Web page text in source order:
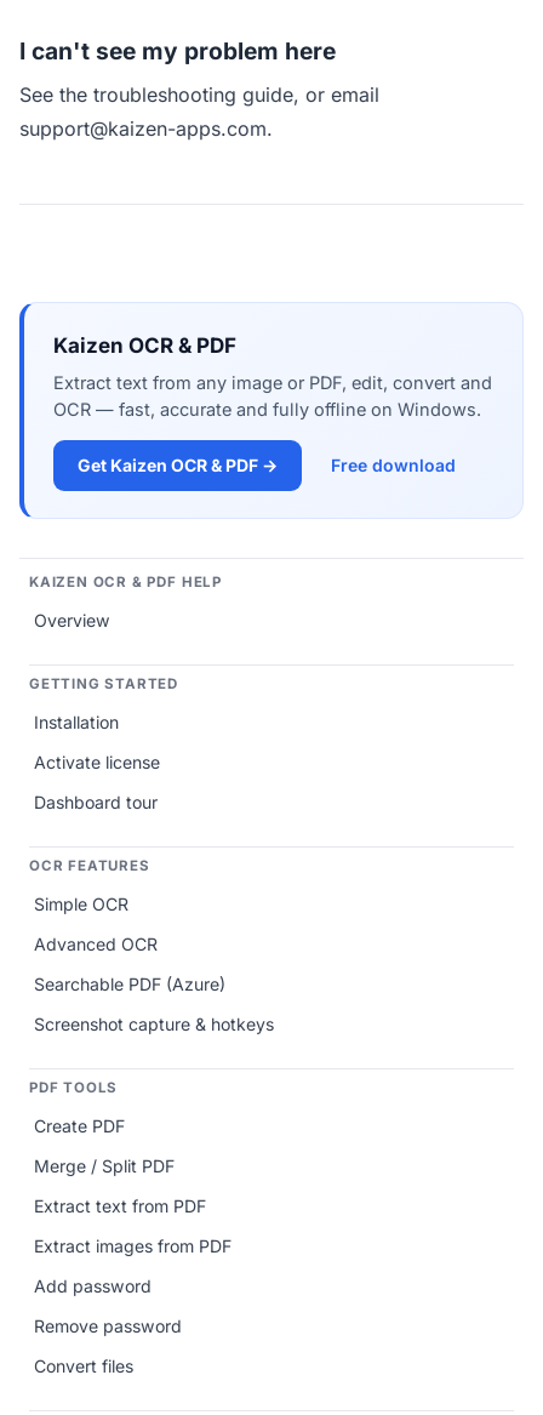
KAIZEN OCR & PDF HELP
Overview
GETTING STARTED
Installation
Activate license
Dashboard tour
OCR FEATURES
Simple OCR
Advanced OCR
Searchable PDF (Azure)
Screenshot capture & hotkeys
PDF TOOLS
Create PDF
Merge / Split PDF
Extract text from PDF
Extract images from PDF
Add password
Remove password
Convert files
I can't see my problem here
See the troubleshooting guide, or email
support@kaizen-apps.com.
Kaizen OCR & PDF
Extract text from any image or PDF, edit, convert and
OCR — fast, accurate and fully offline on Windows.
Get Kaizen OCR & PDF → Free download